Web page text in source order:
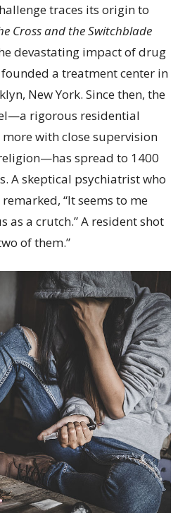
traces its origin to
Cross and the Switchblade
devastating impact of drug
a treatment center in
New York. Since then, the
rigorous residential
with close supervision
spread to 1400
A skeptical psychiatrist who
“It seems to me
as a crutch.” A resident shot
of them.”